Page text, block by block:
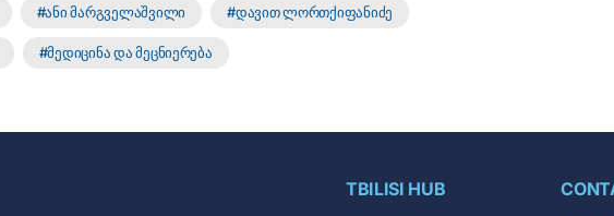
ანი მარგველაშვილი დავით ლორთქიფანიძე
მედიცინა და მეცნიერება
TBILISI HUB